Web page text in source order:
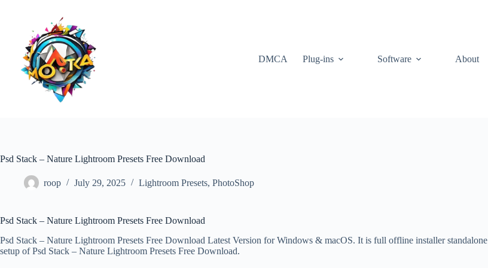
DMCA Plug-ins Software About
Psd Stack – Nature Lightroom Presets Free Download
roop July 29, 2025 Lightroom Presets, PhotoShop
Psd Stack – Nature Lightroom Presets Free Download
Psd Stack – Nature Lightroom Presets Free Download Latest Version for Windows & macOS. It is full offline installer standalone
setup of Psd Stack – Nature Lightroom Presets Free Download.